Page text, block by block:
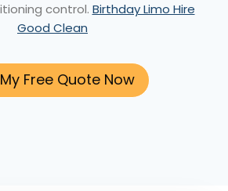
control. Birthday Limo Hire
Good Clean
Free Quote Now